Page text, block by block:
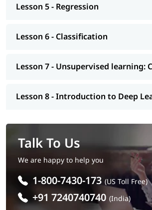
We at igmGuru also provide post-training
interview, etc.. So enroll today and earn
Lesson 5 - Regression
Lesson 6 - Classification
Lesson 7 - Unsupervised learning:
Lesson 8 - Introduction to Deep
Talk To Us
We are happy to help you
1-800-7430-173 (US Toll Free)
+91 7240740740 (India)